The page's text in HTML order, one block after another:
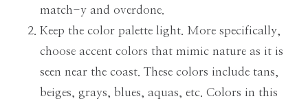
match-y and overdone.
Keep the color palette light. More specifically,
choose accent colors that mimic nature as it is
seen near the coast. These colors include tans,
beiges, grays, blues, aquas, etc. Colors in this